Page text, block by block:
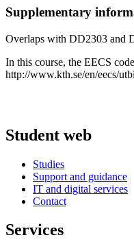
Supplementary
Overlaps with DD2303 and
In this course, the EECS
http://www.kth.se/en/eecs/
Student web
Studies
Support and guidance
IT and digital services
Contact
Services